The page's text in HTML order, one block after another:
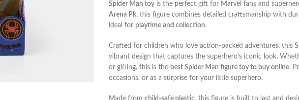
Spider Man toy is the perfect gift for Marvel fans and
Arena Pk, this figure combines detailed craftsmanship with
ideal for playtime and collection.
Crafted for children who love action-packed adventures, this
vibrant design that captures the superhero’s iconic look.
or gifting, this is the best Spider Man figure toy to buy online.
occasions, or as a surprise for your little superhero.
Made from child-safe plastic, this figure is built to last and